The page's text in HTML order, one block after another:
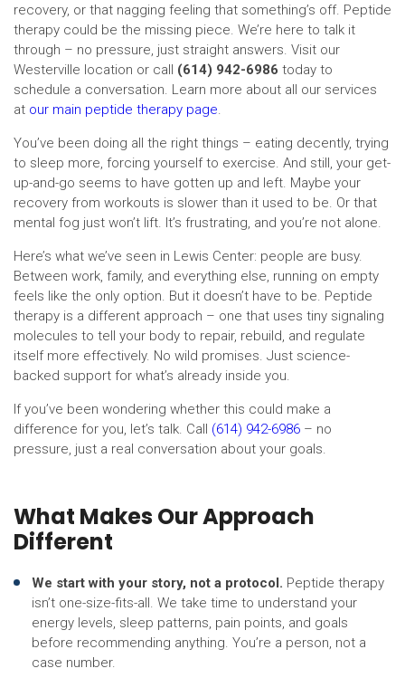
recovery, or that nagging feeling that something’s off. Peptide
therapy could be the missing piece. We’re here to talk it
through – no pressure, just straight answers. Visit our
Westerville location or call (614) 942-6986 today to
schedule a conversation. Learn more about all our services
at our main peptide therapy page.
You’ve been doing all the right things – eating decently, trying
to sleep more, forcing yourself to exercise. And still, your get-
up-and-go seems to have gotten up and left. Maybe your
recovery from workouts is slower than it used to be. Or that
mental fog just won’t lift. It’s frustrating, and you’re not alone.
Here’s what we’ve seen in Lewis Center: people are busy.
Between work, family, and everything else, running on empty
feels like the only option. But it doesn’t have to be. Peptide
therapy is a different approach – one that uses tiny signaling
molecules to tell your body to repair, rebuild, and regulate
itself more effectively. No wild promises. Just science-
backed support for what’s already inside you.
If you’ve been wondering whether this could make a
difference for you, let’s talk. Call (614) 942-6986 – no
pressure, just a real conversation about your goals.
What Makes Our Approach
Different
We start with your story, not a protocol. Peptide therapy
isn’t one-size-fits-all. We take time to understand your
energy levels, sleep patterns, pain points, and goals
before recommending anything. You’re a person, not a
case number.